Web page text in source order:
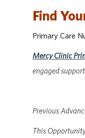
Find
Primary Care
Mercy Clinic
engaged
Previous
This